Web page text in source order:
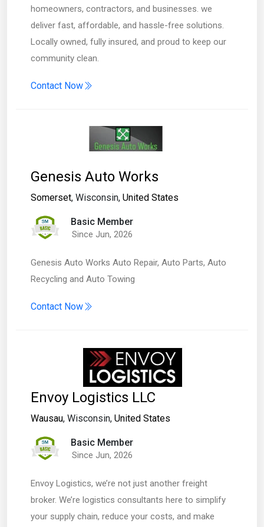
homeowners, contractors, and businesses. we
deliver fast, affordable, and hassle-free solutions.
Locally owned, fully insured, and proud to keep our
community clean.
Contact Now
Genesis Auto Works
Somerset, Wisconsin, United States
Basic Member
Since Jun, 2026
Genesis Auto Works Auto Repair, Auto Parts, Auto
Recycling and Auto Towing
Contact Now
Envoy Logistics LLC
Wausau, Wisconsin, United States
Basic Member
Since Jun, 2026
Envoy Logistics, we’re not just another freight
broker. We’re logistics consultants here to simplify
your supply chain, reduce your costs, and make